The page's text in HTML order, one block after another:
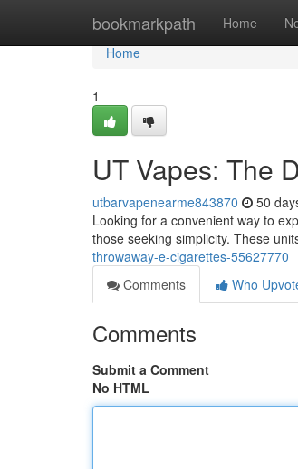
bookmarkpath Home
Home
Home
1
UT Vapes: The
utbarvapenearme843870 50
Looking for a convenient way to
those seeking simplicity. These
throwaway-e-cigarettes-55627770
Comments
Who
Comments
Submit a Comment
No HTML